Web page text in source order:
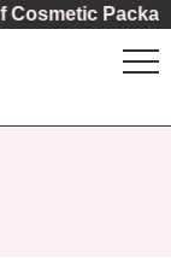
Packaging